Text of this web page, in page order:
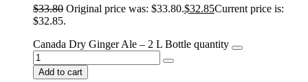
$33.80 Original price was: $33.80.$32.85Current price is:
$32.85.
Canada Dry Ginger Ale – 2 L Bottle quantity
Add to cart